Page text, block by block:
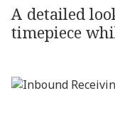
A detailed
timepiece